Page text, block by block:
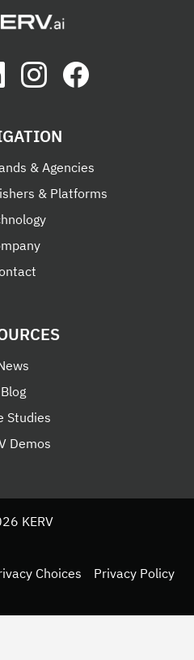
& Agencies
& Platforms
Blog
Studies
Demos
KERV
Choices Privacy Policy